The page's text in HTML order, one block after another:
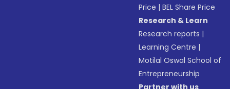
Price |BEL Share Price
Research & Learn
Research reports |
Learning Centre |
Motilal Oswal School of
Entrepreneurship